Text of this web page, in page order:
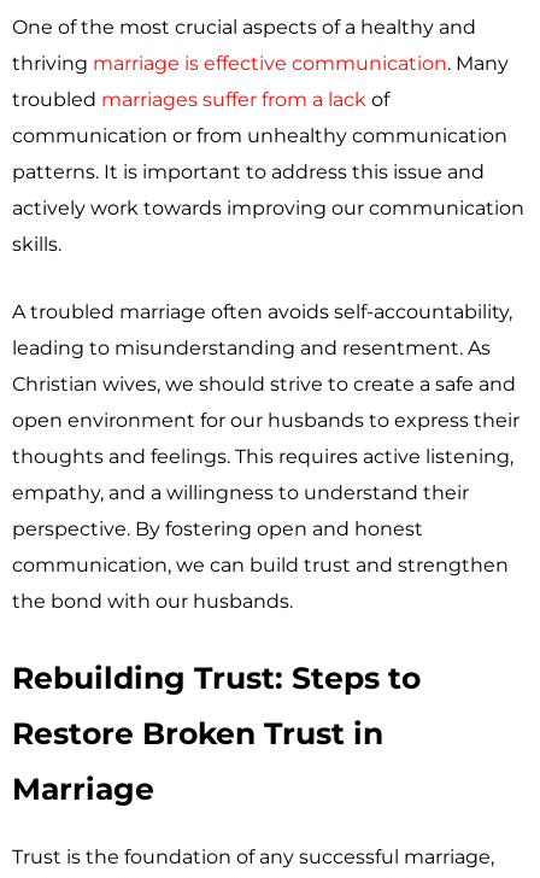
One of the most crucial aspects of a healthy and
thriving marriage is effective communication. Many
troubled marriages suffer from a lack of
communication or from unhealthy communication
patterns. It is important to address this issue and
actively work towards improving our communication
skills.
A troubled marriage often avoids self-accountability,
leading to misunderstanding and resentment. As
Christian wives, we should strive to create a safe and
open environment for our husbands to express their
thoughts and feelings. This requires active listening,
empathy, and a willingness to understand their
perspective. By fostering open and honest
communication, we can build trust and strengthen
the bond with our husbands.
Rebuilding Trust: Steps to
Restore Broken Trust in
Marriage
Trust is the foundation of any successful marriage,